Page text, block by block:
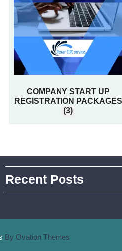
COMPANY START UP
REGISTRATION PACKAGES
(3)
Recent Posts
By Ovation Themes